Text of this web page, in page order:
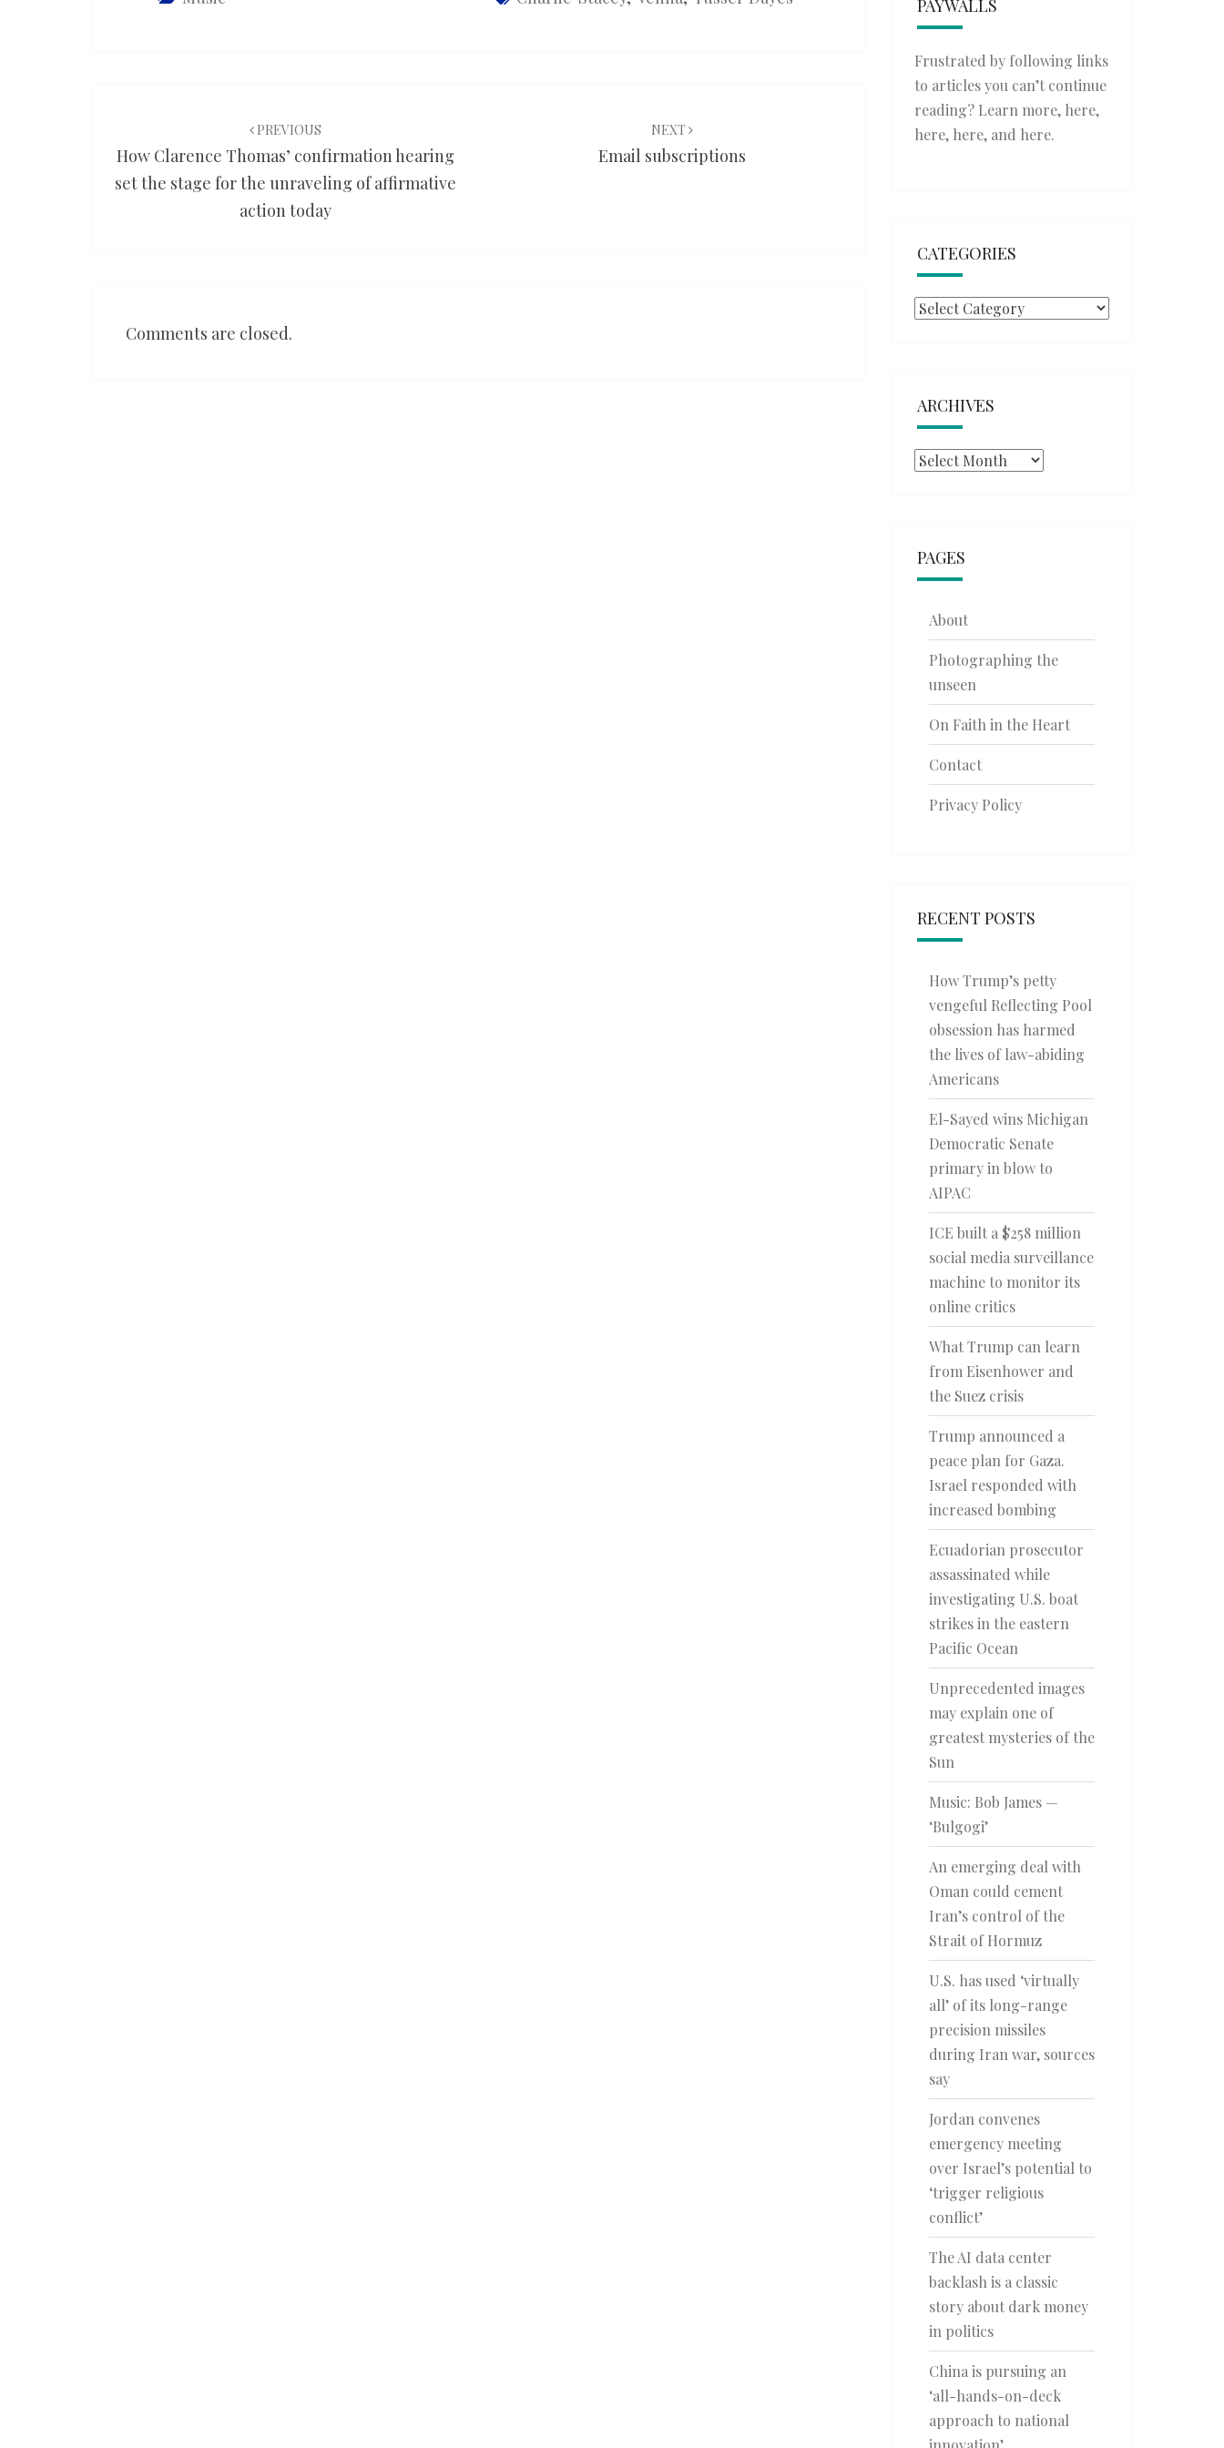
PREVIOUS
How Clarence Thomas’ confirmation hearing
set the stage for the unraveling of affirmative
action today
NEXT
Email subscriptions
Comments are closed.
PAYWALLS
Frustrated by following links
to articles you can’t continue
reading? Learn more, here,
here, here, and here.
CATEGORIES
Categories
ARCHIVES
Archives
PAGES
About
Photographing the
unseen
On Faith in the Heart
Contact
Privacy Policy
RECENT POSTS
How Trump’s petty
vengeful Reflecting Pool
obsession has harmed
the lives of law-abiding
Americans
El-Sayed wins Michigan
Democratic Senate
primary in blow to
AIPAC
ICE built a $258 million
social media surveillance
machine to monitor its
online critics
What Trump can learn
from Eisenhower and
the Suez crisis
Trump announced a
peace plan for Gaza.
Israel responded with
increased bombing
Ecuadorian prosecutor
assassinated while
investigating U.S. boat
strikes in the eastern
Pacific Ocean
Unprecedented images
may explain one of
greatest mysteries of the
Sun
Music: Bob James —
‘Bulgogi’
An emerging deal with
Oman could cement
Iran’s control of the
Strait of Hormuz
U.S. has used ‘virtually
all’ of its long-range
precision missiles
during Iran war, sources
say
Jordan convenes
emergency meeting
over Israel’s potential to
‘trigger religious
conflict’
The AI data center
backlash is a classic
story about dark money
in politics
China is pursuing an
‘all-hands-on-deck
approach to national